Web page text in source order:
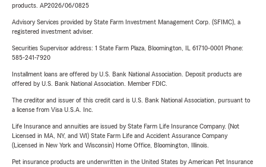
products. AP2026/06/0825
Advisory Services provided by State Farm Investment Management Corp. (SFIMC), a
registered investment adviser.
Securities Supervisor address: 1 State Farm Plaza, Bloomington, IL 61710-0001 Phone:
585-241-7920
Installment loans are offered by U.S. Bank National Association. Deposit products are
offered by U.S. Bank National Association. Member FDIC.
The creditor and issuer of this credit card is U.S. Bank National Association, pursuant to
a license from Visa U.S.A. Inc.
Life Insurance and annuities are issued by State Farm Life Insurance Company. (Not
Licensed in MA, NY, and WI) State Farm Life and Accident Assurance Company
(Licensed in New York and Wisconsin) Home Office, Bloomington, Illinois.
Pet insurance products are underwritten in the United States by American Pet Insurance